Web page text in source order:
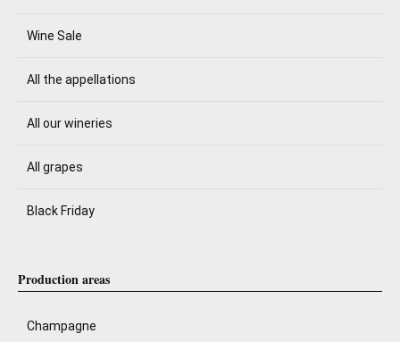
Wine Sale
All the appellations
All our wineries
All grapes
Black Friday
Production areas
Champagne